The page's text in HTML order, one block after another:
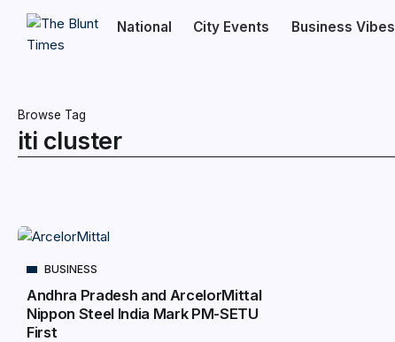
National City Events Business Vibes
Browse Tag
iti cluster
BUSINESS
Andhra Pradesh and ArcelorMittal
Nippon Steel India Mark PM-SETU
First